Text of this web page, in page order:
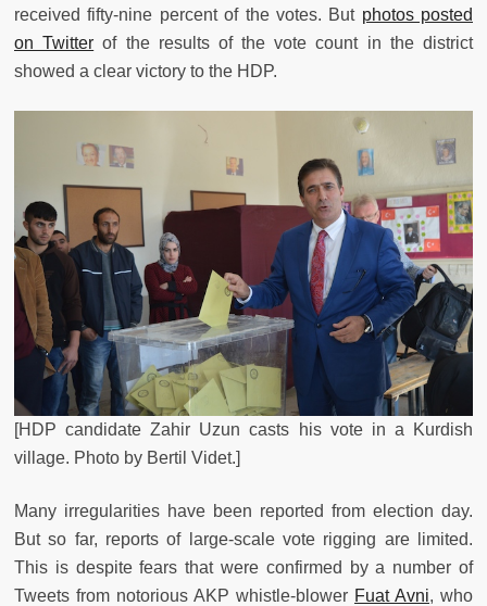
received fifty-nine percent of the votes. But photos posted
on Twitter of the results of the vote count in the district
showed a clear victory to the HDP.
[HDP candidate Zahir Uzun casts his vote in a Kurdish
village. Photo by Bertil Videt.]
Many irregularities have been reported from election day.
But so far, reports of large-scale vote rigging are limited.
This is despite fears that were confirmed by a number of
Tweets from notorious AKP whistle-blower Fuat Avni, who